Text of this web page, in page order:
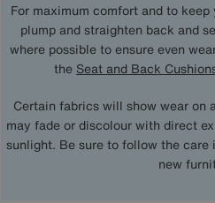
For maximum comfort and to
plump and straighten back and
where possible to ensure even
the Seat and Back
Certain fabrics will show wear on
may fade or discolour with direct
sunlight. Be sure to follow the
new